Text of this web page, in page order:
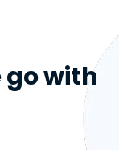
go with